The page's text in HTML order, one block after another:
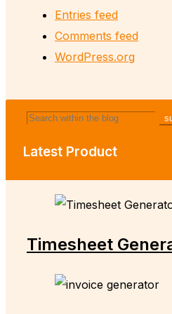
Entries feed
Comments feed
WordPress.org
Latest Product
Timesheet